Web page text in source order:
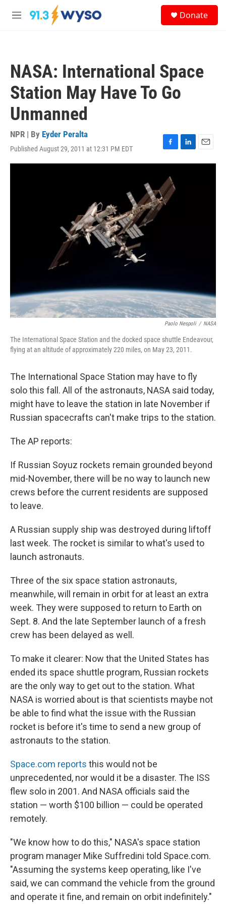
Skip to main content
M
Donate
NASA: International Space
Station May Have To Go
Unmanned
NPR | By Eyder Peralta
Published August 29, 2011 at 12:31 PM EDT
F
a
e
b
o
o
L
i
E
m
Paolo Nespoli / NASA
The International Space Station and the docked space shuttle Endeavour,
flying at an altitude of approximately 220 miles, on May 23, 2011.
The International Space Station may have to fly
solo this fall. All of the astronauts, NASA said today,
might have to leave the station in late November if
Russian spacecrafts can't make trips to the station.
The AP reports:
If Russian Soyuz rockets remain grounded beyond
mid-November, there will be no way to launch new
crews before the current residents are supposed
to leave.
A Russian supply ship was destroyed during liftoff
last week. The rocket is similar to what's used to
launch astronauts.
Three of the six space station astronauts,
meanwhile, will remain in orbit for at least an extra
week. They were supposed to return to Earth on
Sept. 8. And the late September launch of a fresh
crew has been delayed as well.
To make it clearer: Now that the United States has
ended its space shuttle program, Russian rockets
are the only way to get out to the station. What
NASA is worried about is that scientists maybe not
be able to find what the issue with the Russian
rocket is before it's time to send a new group of
astronauts to the station.
Space.com reports this would not be
unprecedented, nor would it be a disaster. The ISS
flew solo in 2001. And NASA officials said the
station — worth $100 billion — could be operated
remotely.
"We know how to do this," NASA's space station
program manager Mike Suffredini told Space.com.
"Assuming the systems keep operating, like I've
said, we can command the vehicle from the ground
and operate it fine, and remain on orbit indefinitely."